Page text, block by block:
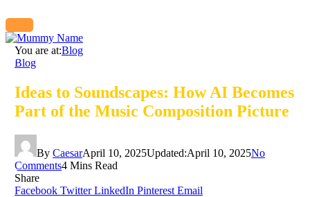
You are at:Blog
Blog
Ideas to Soundscapes: How AI Becomes
Part of the Music Composition Picture
By CaesarApril 10, 2025Updated:April 10, 2025No
Comments4 Mins Read
Share
Facebook Twitter LinkedIn Pinterest Email